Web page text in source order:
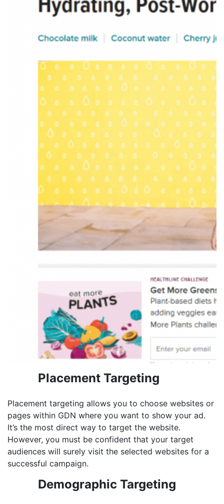
Placement Targeting
Placement targeting allows you to choose websites or
pages within GDN where you want to show your ad.
It’s the most direct way to target the website.
However, you must be confident that your target
audiences will surely visit the selected websites for a
successful campaign.
Demographic Targeting